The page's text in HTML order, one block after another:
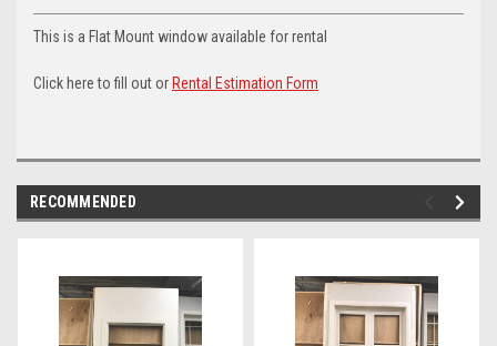
This is a Flat Mount window available for rental
Click here to fill out or Rental Estimation Form
RECOMMENDED